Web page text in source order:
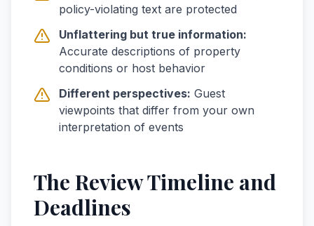
policy-violating text are protected
Unflattering but true information:
Accurate descriptions of property
conditions or host behavior
Different perspectives: Guest
viewpoints that differ from your own
interpretation of events
The Review Timeline and
Deadlines